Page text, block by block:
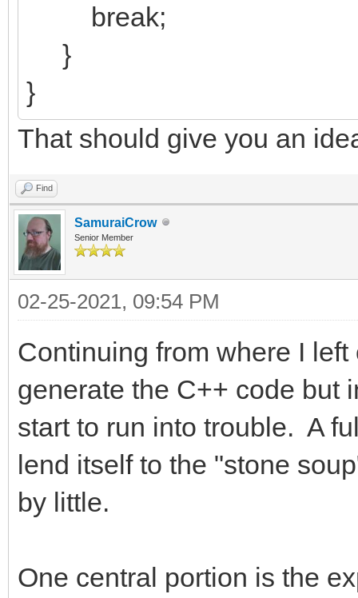
break;
}
}
That should give you an
Find
SamuraiCrow
Senior Member
02-25-2021, 09:54 PM
Continuing from where I
generate the C++ code but
start to run into trouble. A
lend itself to the "stone
by little.
One central portion is the